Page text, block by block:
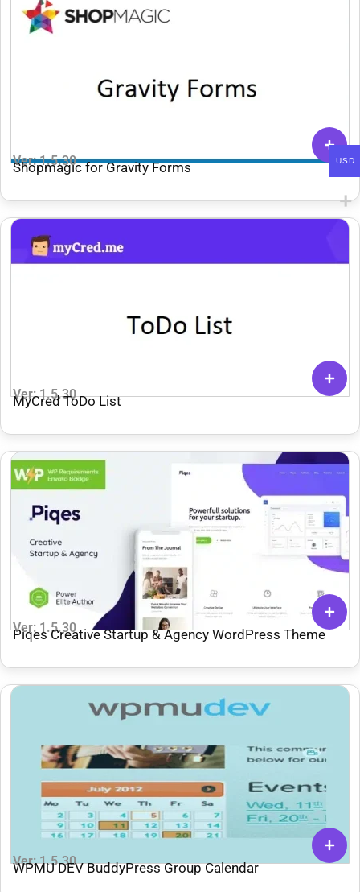
Ver: 1.5.30
Shopmagic for Gravity Forms
Ver: 1.5.30
MyCred ToDo List
Ver: 1.5.30Piqes Creative Startup & Agency WordPress Theme
Ver: 1.5.30
WPMU DEV BuddyPress Group Calendar
USD